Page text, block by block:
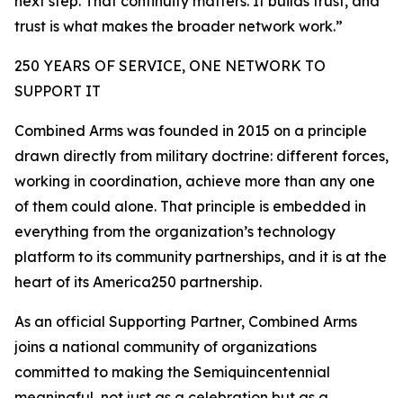
trust is what makes the broader network work.”
250 YEARS OF SERVICE, ONE NETWORK TO
SUPPORT IT
Combined Arms was founded in 2015 on a principle
drawn directly from military doctrine: different forces,
working in coordination, achieve more than any one
of them could alone. That principle is embedded in
everything from the organization’s technology
platform to its community partnerships, and it is at the
heart of its America250 partnership.
As an official Supporting Partner, Combined Arms
joins a national community of organizations
committed to making the Semiquincentennial